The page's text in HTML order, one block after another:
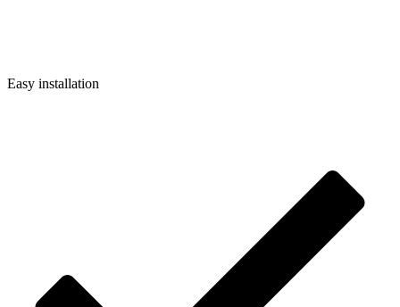
Easy installation